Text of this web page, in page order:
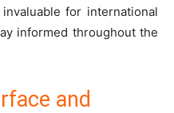
for international
informed throughout the
and